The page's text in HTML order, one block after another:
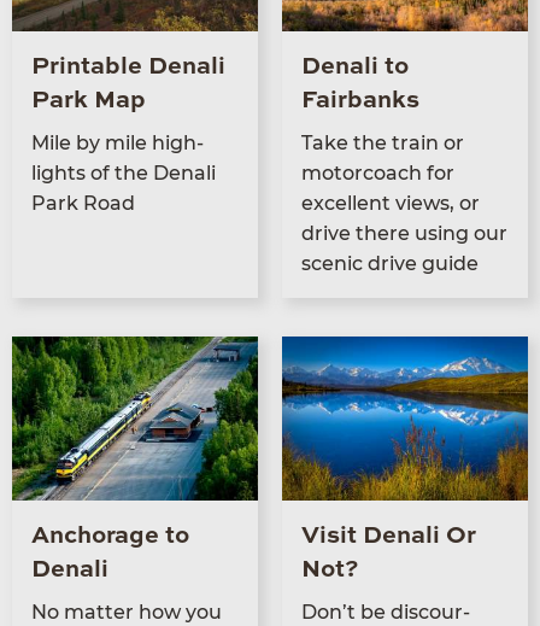
Printable Denali
Park Map
Mile by mile high­
lights of the Denali
Park Road
Denali to
Fairbanks
Take the train or
motor­coach for
excel­lent views, or
dri­ve there using our
scenic dri­ve guide
Anchorage to
Denali
No mat­ter how you
Visit Denali Or
Not?
Don’t be dis­cour­